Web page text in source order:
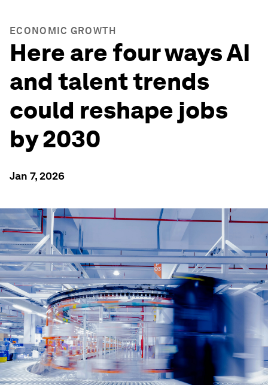
ECONOMIC GROWTH
Here are four ways AI
and talent trends
could reshape jobs
by 2030
Jan 7, 2026